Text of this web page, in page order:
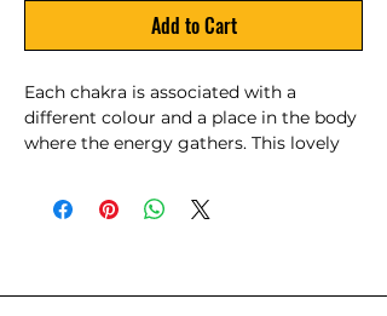
Add to Cart
Each chakra is associated with a
different colour and a place in the body
where the energy gathers. This lovely
seven chakras in order with their
colour, symbol and meaning.